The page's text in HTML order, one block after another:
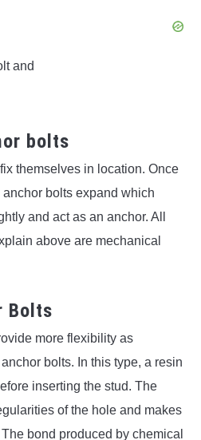
and
bolts
themselves in location. Once
bolts expand which
and act as an anchor. All
above are mechanical
Bolts
more flexibility as
bolts. In this type, a resin
inserting the stud. The
of the hole and makes
bond produced by chemical